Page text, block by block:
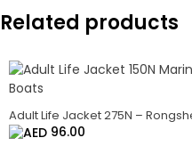
Related products
Adult Life Jacket 275N –
96.00